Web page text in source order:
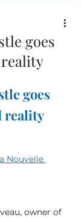
goes
goes
reality
Nouvelle
owner of